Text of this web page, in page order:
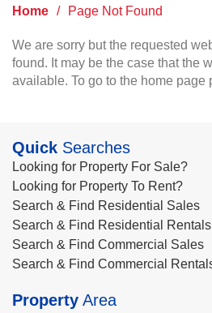
Home / Page Not Found
We are sorry but the requested
found. It may be the case that the
available. To go to the home page
Quick Searches
Looking for Property For Sale?
Looking for Property To Rent?
Search & Find Residential Sales
Search & Find Residential Rentals
Search & Find Commercial Sales
Search & Find Commercial
Property Area